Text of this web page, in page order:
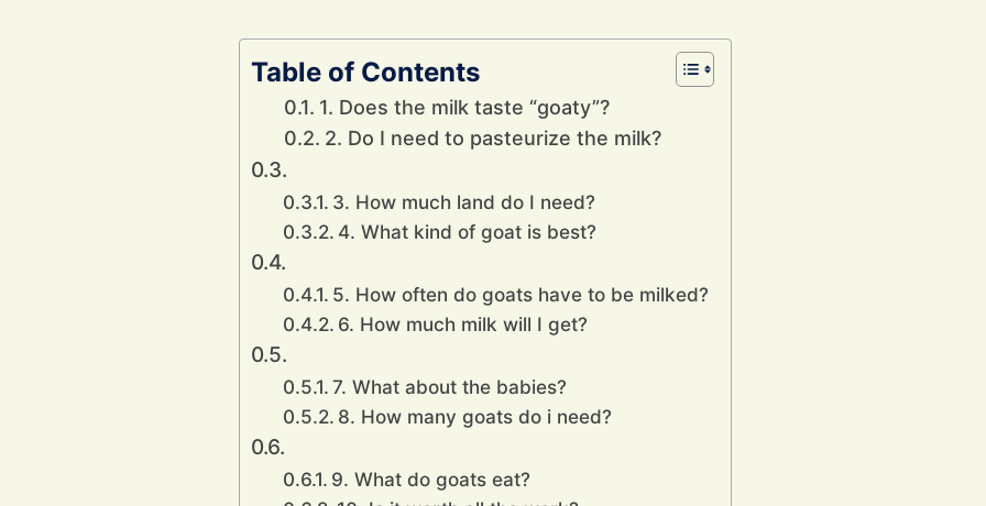
Table of Contents
1. Does the milk taste “goaty”?
2. Do I need to pasteurize the milk?
3. How much land do I need?
4. What kind of goat is best?
5. How often do goats have to be milked?
6. How much milk will I get?
7. What about the babies?
8. How many goats do i need?
9. What do goats eat?